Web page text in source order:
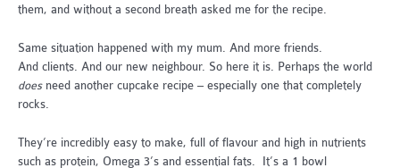
them, and without a second breath asked me for the recipe.
Same situation happened with my mum. And more friends.
And clients. And our new neighbour. So here it is. Perhaps the world
doesneed another cupcake recipe – especially one that completely
rocks.
They’re incredibly easy to make, full of flavour and high in nutrients
such as protein, Omega 3’s and essential fats. It’s a 1 bowl